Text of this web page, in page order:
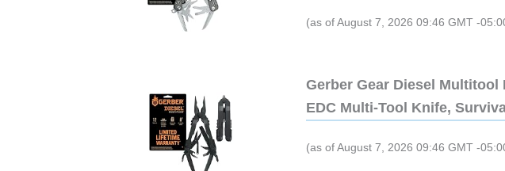
(as of August 7, 2026 09:46 GMT -
Gerber Gear Diesel Multitool
EDC Multi-Tool Knife,
(as of August 7, 2026 09:46 GMT -